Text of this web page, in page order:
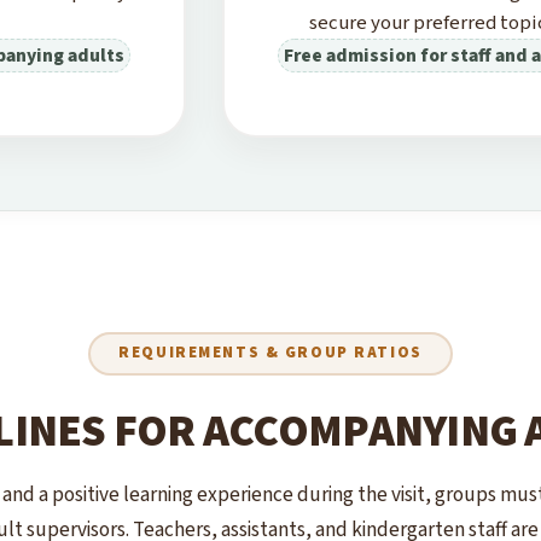
adults
secure your preferred
Free admission for staff and
REQUIREMENTS & GROUP RATIOS
FOR ACCOMPANYING
a positive learning experience during the visit, groups
supervisors. Teachers, assistants, and kindergarten staff